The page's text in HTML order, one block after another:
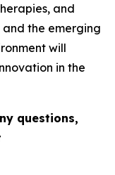
and
the emerging
will
in the
questions,